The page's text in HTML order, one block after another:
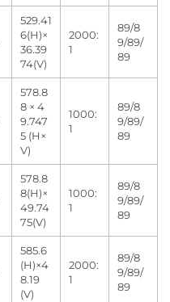
529.41
6(H)×
36.39
74(V)
2000:
1
89/8
9/89/
89
578.8
8 × 4
9.747
5 (H×
V)
1000:
1
89/8
9/89/
89
578.8
8(H)×
49.74
75(V)
1000:
1
89/8
9/89/
89
585.6
(H)×4
8.19
(V)
2000:
1
89/8
9/89/
89